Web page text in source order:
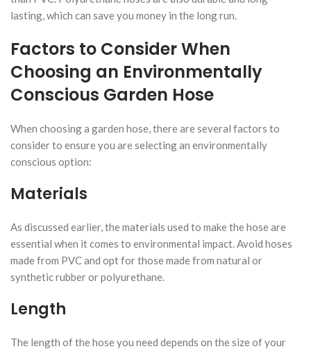
lasting, which can save you money in the long run.
Factors to Consider When
Choosing an Environmentally
Conscious Garden Hose
When choosing a garden hose, there are several factors to
consider to ensure you are selecting an environmentally
conscious option:
Materials
As discussed earlier, the materials used to make the hose are
essential when it comes to environmental impact. Avoid hoses
made from PVC and opt for those made from natural or
synthetic rubber or polyurethane.
Length
The length of the hose you need depends on the size of your